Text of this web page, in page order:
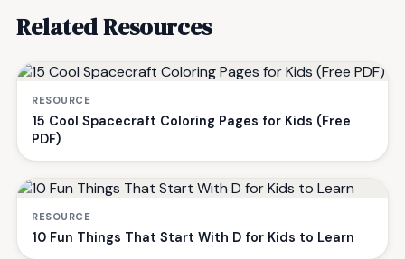
Related Resources
RESOURCE
15 Cool Spacecraft Coloring Pages for Kids (Free
PDF)
RESOURCE
10 Fun Things That Start With D for Kids to Learn